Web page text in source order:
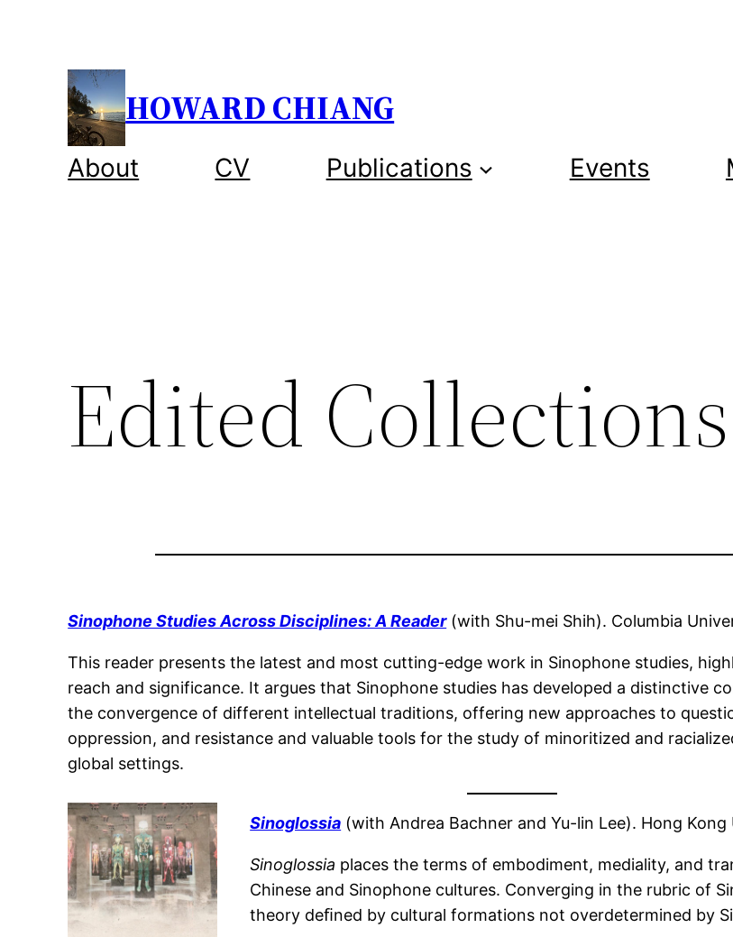
HOWARD CHIANG
About CV Publications Events
Edited Collections
Sinophone Studies Across Disciplines: A Reader(with Shu-mei Shih). Columbia
This reader presents the latest and most cutting-edge work in Sinophone studies,
reach and significance. It argues that Sinophone studies has developed a distinctive
the convergence of different intellectual traditions, offering new approaches to
oppression, and resistance and valuable tools for the study of minoritized and
global settings.
Sinoglossia (with Andrea Bachner and Yu-lin Lee). Hong
Sinoglossia places the terms of embodiment, mediality, and
Chinese and Sinophone cultures. Converging in the rubric of
theory deﬁned by cultural formations not overdetermined by